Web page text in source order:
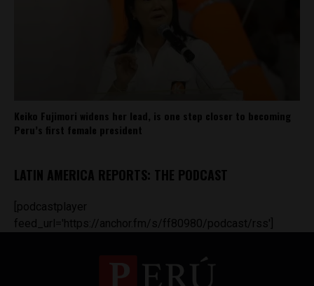
Keiko Fujimori widens her lead, is one step closer to becoming
Peru’s first female president
LATIN AMERICA REPORTS: THE PODCAST
[podcastplayer
feed_url='https://anchor.fm/s/ff80980/podcast/rss']